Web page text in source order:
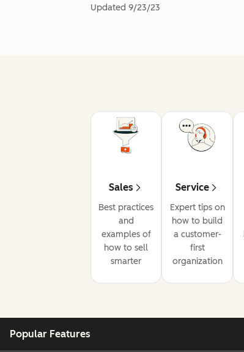
Updated 9/23/23
Sales
Best practices
and
examples of
how to sell
smarter
Service
Expert tips on
how to build
a customer-
first
organization
Popular Features